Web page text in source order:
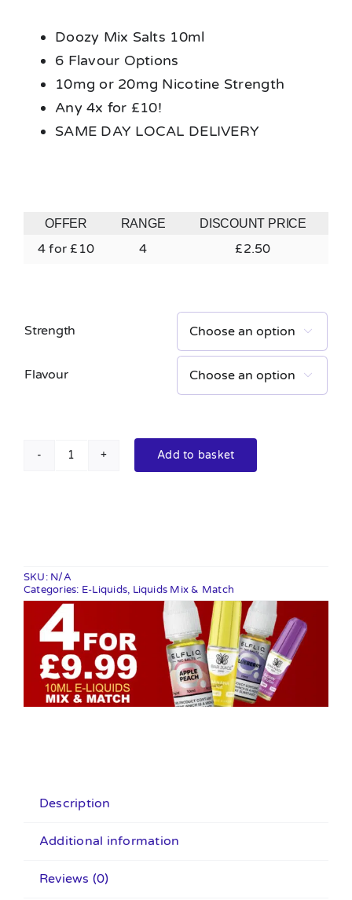
Doozy Mix Salts 10ml
6 Flavour Options
10mg or 20mg Nicotine Strength
Any 4x for £10!
SAME DAY LOCAL DELIVERY
OFFER RANGE DISCOUNT PRICE
4 for £10 4 £2.50
Strength 
Flavour 
Add to basket
SKU: N/A
Categories: E-Liquids, Liquids Mix & Match
Description
Additional information
Reviews (0)